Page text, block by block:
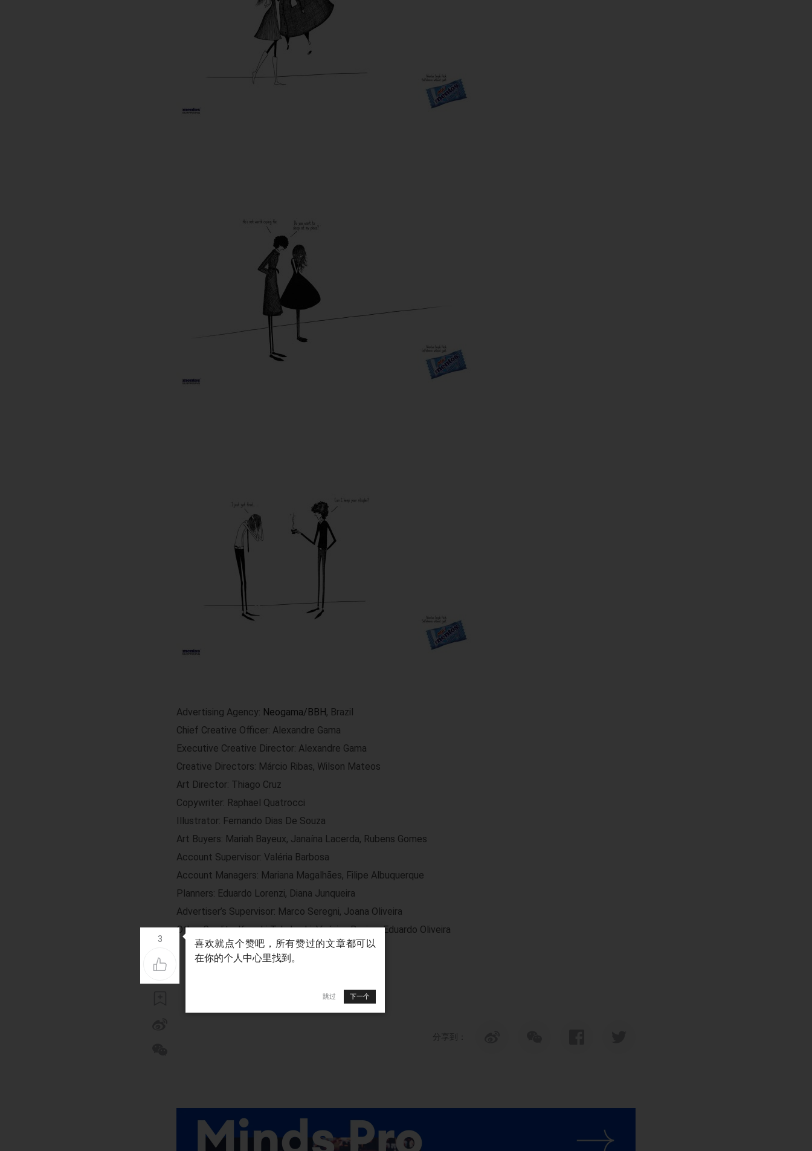
3
Advertising Agency: Neogama/BBH, Brazil
Chief Creative Officer: Alexandre Gama
Executive Creative Director: Alexandre Gama
Creative Directors: Márcio Ribas, Wilson Mateos
Art Director: Thiago Cruz
Copywriter: Raphael Quatrocci
Illustrator: Fernando Dias De Souza
Art Buyers: Mariah Bayeux, Janaína Lacerda, Rubens Gomes
Account Supervisor: Valéria Barbosa
Account Managers: Mariana Magalhães, Filipe Albuquerque
Planners: Eduardo Lorenzi, Diana Junqueira
Advertiser’s Supervisor: Marco Seregni, Joana Oliveira
Other Credits: Kiyoshi Takahashi, Vinícius Busico, Eduardo Oliveira
分享到：
跳过 下一个